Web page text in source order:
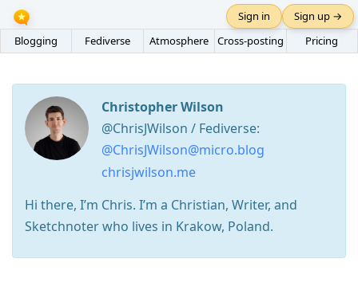
Blogging Fediverse Atmosphere Cross-posting Pricing
Sign in Sign up →
Christopher Wilson
@ChrisJWilson / Fediverse:
@ChrisJWilson@micro.blog
chrisjwilson.me
Hi there, I’m Chris. I’m a Christian, Writer, and
Sketchnoter who lives in Krakow, Poland.